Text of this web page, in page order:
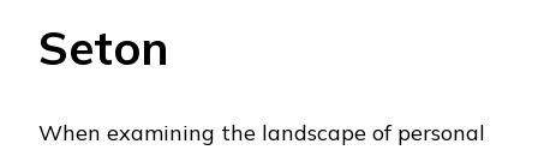
Seton
When examining the landscape of personal